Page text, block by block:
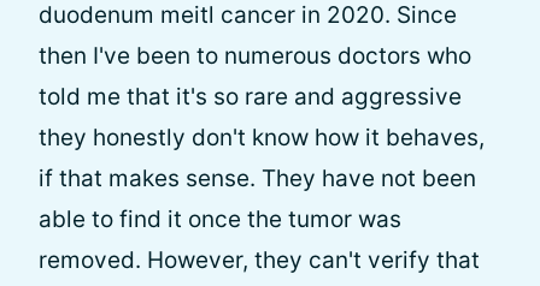
duodenum meitl cancer in 2020. Since
then I've been to numerous doctors who
told me that it's so rare and aggressive
they honestly don't know how it behaves,
if that makes sense. They have not been
able to find it once the tumor was
removed. However, they can't verify that